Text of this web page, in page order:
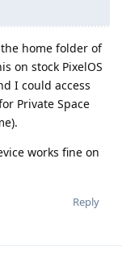
home folder of
on stock PixelOS
I could access
Private Space
works fine on
Reply